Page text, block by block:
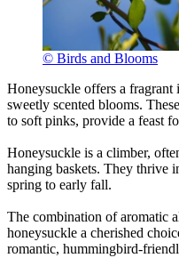
© Birds and Blooms
Honeysuckle offers a
sweetly scented blooms.
to soft pinks, provide a feast
Honeysuckle is a climber,
hanging baskets. They thrive
spring to early fall.
The combination of aromatic
honeysuckle a cherished
romantic, hummingbird-